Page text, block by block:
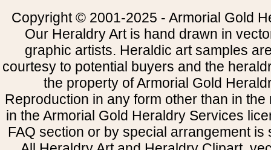
Copyright © 2001-2025 - Armorial Gold
Our Heraldry Art is hand drawn in
graphic artists. Heraldic art samples
courtesy to potential buyers and the
the property of Armorial Gold
Reproduction in any form other than in
in the Armorial Gold Heraldry Services
FAQ section or by special arrangement is